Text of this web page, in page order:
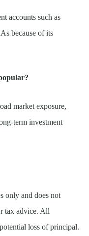
accounts such as
because of its
market exposure,
term investment
only and does not
tax advice. All
loss of principal.